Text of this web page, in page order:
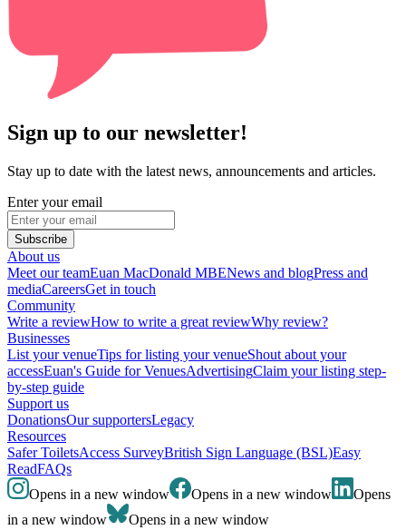
Sign up to our newsletter!
Stay up to date with the latest news, announcements and articles.
Enter your email
Subscribe
About us
Meet our teamEuan MacDonald MBENews and blogPress and
mediaCareersGet in touch
Community
Write a reviewHow to write a great reviewWhy review?
Businesses
List your venueTips for listing your venueShout about your
accessEuan's Guide for VenuesAdvertisingClaim your listing step-
by-step guide
Support us
DonationsOur supportersLegacy
Resources
Safer ToiletsAccess SurveyBritish Sign Language (BSL)Easy
ReadFAQs
Opens in a new window
Opens in a new window
Opens
in a new window
Opens in a new window